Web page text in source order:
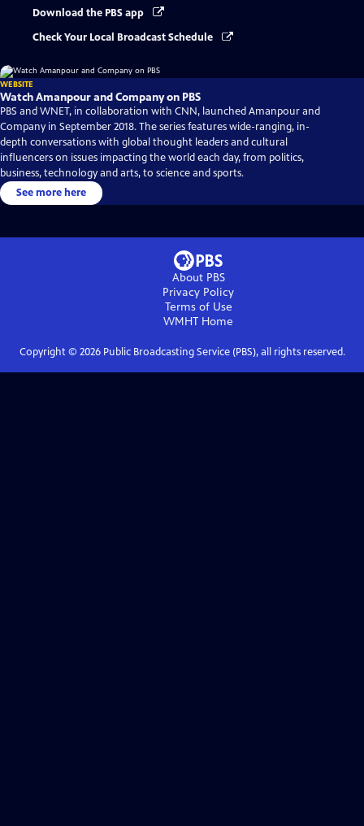
Download the PBS app
Check Your Local Broadcast Schedule
WEBSITE
Watch Amanpour and Company on PBS
PBS and WNET, in collaboration with CNN, launched Amanpour and
Company in September 2018. The series features wide-ranging, in-
depth conversations with global thought leaders and cultural
influencers on issues impacting the world each day, from politics,
business, technology and arts, to science and sports.
See more here
About PBS
Privacy Policy
Terms of Use
WMHT Home
Copyright © 2026Public Broadcasting Service (PBS), all rights reserved.